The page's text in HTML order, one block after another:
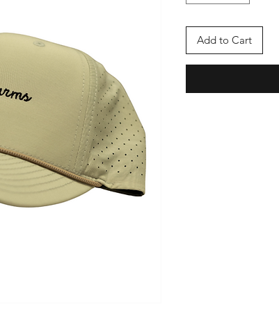
Add to Cart